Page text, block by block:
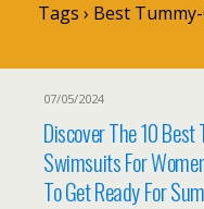
Tags › Best
07/05/2024
Discover The 10
Swimsuits For
To Get Ready For